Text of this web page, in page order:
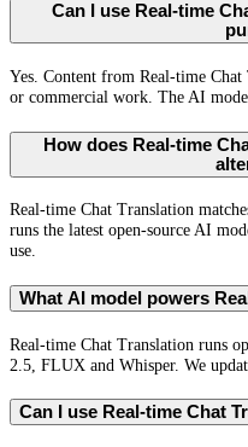
Can I use Real-time
Yes. Content from Real-time
or commercial work. The AI
How does Real-time
Real-time Chat Translation
runs the latest open-source AI
use.
What AI model powers
Real-time Chat Translation runs
2.5, FLUX and Whisper. We
Can I use Real-time Chat